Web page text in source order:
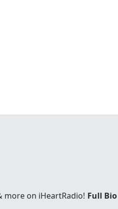
more on iHeartRadio! Full Bio